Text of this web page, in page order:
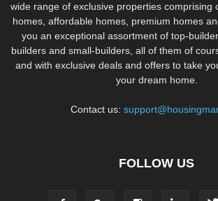
wide range of exclusive properties comprising
homes, affordable homes, premium homes
you an exceptional assortment of top-
builders and small-builders, all of them of
and with exclusive deals and offers to take
your dream home.
Contact us:
FOLLOW US